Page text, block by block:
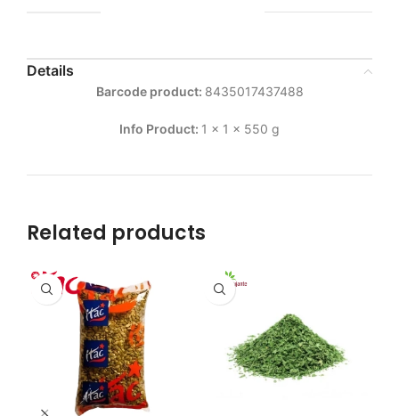
Details
Barcode product: 8435017437488
Info Product: 1 x 1 x 550 g
Related products